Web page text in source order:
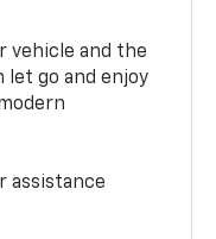
vehicle and the
let go and enjoy
assistance